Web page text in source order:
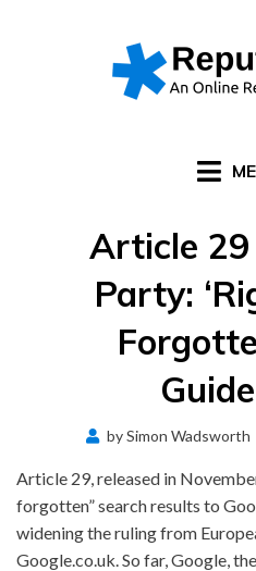
Article
Party:
bySimon Wadsworth
Article 29, released in
forgotten” search results to
widening the ruling from
Google.co.uk. So far, Google,